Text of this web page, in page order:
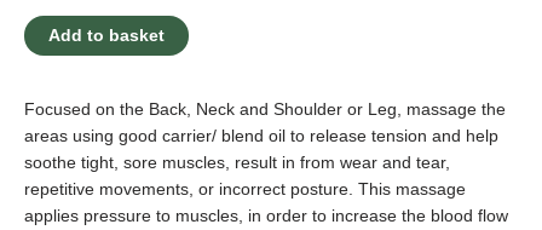
Sport
Massage
x
25
Minute
Session
Per
Add to basket
Focused on the Back, Neck and Shoulder or Leg, massage the
areas using good carrier/ blend oil to release tension and help
soothe tight, sore muscles, result in from wear and tear,
repetitive movements, or incorrect posture. This massage
applies pressure to muscles, in order to increase the blood flow